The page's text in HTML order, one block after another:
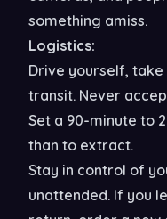
something amiss.
Logistics:
Drive yourself, take
transit. Never
Set a 90-minute to
than to extract.
Stay in control of
unattended. If you